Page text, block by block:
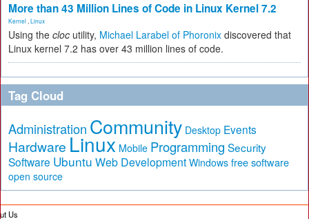
More than 43 Million Lines of Code in Linux Kernel 7.2
Kernel Linux
Using the cloc utility, Michael Larabel of Phoronix discovered that
Linux kernel 7.2 has over 43 million lines of code.
Tag Cloud
Administration Community Desktop Events
Hardware Linux Mobile Programming Security
Software Ubuntu Web Development Windows free software
open source
Us